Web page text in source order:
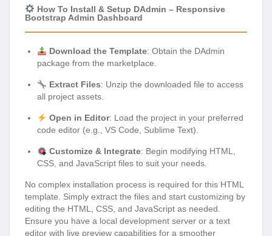
How To Install & Setup DAdmin – Responsive
Bootstrap Admin Dashboard
Download the Template: Obtain the DAdmin
package from the marketplace.
Extract Files: Unzip the downloaded file to access
all project assets.
Open in Editor: Load the project in your preferred
code editor (e.g., VS Code, Sublime Text).
Customize & Integrate: Begin modifying HTML,
CSS, and JavaScript files to suit your needs.
No complex installation process is required for this HTML
template. Simply extract the files and start customizing by
editing the HTML, CSS, and JavaScript as needed.
Ensure you have a local development server or a text
editor with live preview capabilities for a smoother